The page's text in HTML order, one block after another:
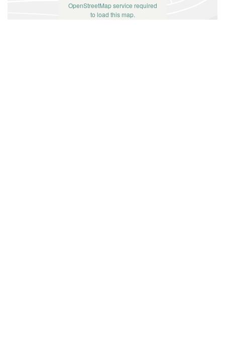
OpenStreetMap service required
to load this map.